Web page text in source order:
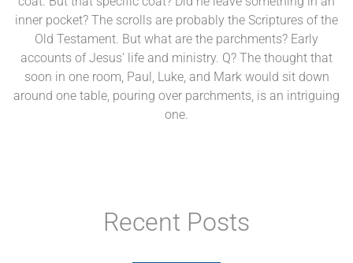
inner pocket? The scrolls are probably the Scriptures of the
Old Testament. But what are the parchments? Early
accounts of Jesus’ life and ministry. Q? The thought that
soon in one room, Paul, Luke, and Mark would sit down
around one table, pouring over parchments, is an intriguing
one.
Recent Posts